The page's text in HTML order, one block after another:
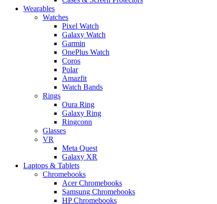
Wearables
Watches
Pixel Watch
Galaxy Watch
Garmin
OnePlus Watch
Coros
Polar
Amazfit
Watch Bands
Rings
Oura Ring
Galaxy Ring
Ringconn
Glasses
VR
Meta Quest
Galaxy XR
Laptops & Tablets
Chromebooks
Acer Chromebooks
Samsung Chromebooks
HP Chromebooks